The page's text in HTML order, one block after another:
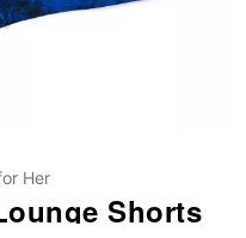
Her
Shorts